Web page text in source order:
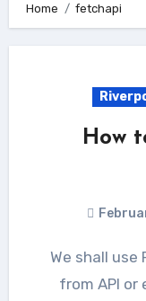
Home fetchapi
How
We shall use Riverpod to get or fetch data
from API or